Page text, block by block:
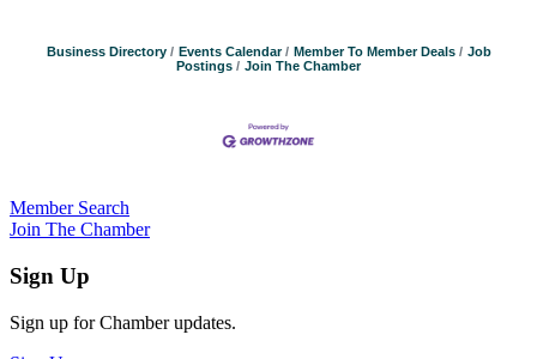
Business Directory Events Calendar Member To Member Deals
Job
Postings
Join The Chamber
Member Search
Join The Chamber
Sign Up
Sign up for Chamber updates.